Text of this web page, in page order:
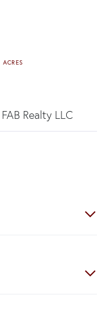
Realty LLC